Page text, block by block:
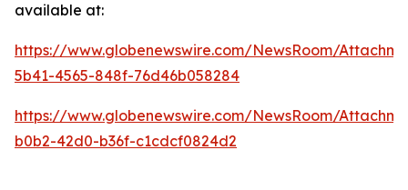
available at:
https://www.globenewswire.com/NewsRoom/
5b41-4565-848f-76d46b058284
https://www.globenewswire.com/NewsRoom/
b0b2-42d0-b36f-c1cdcf0824d2